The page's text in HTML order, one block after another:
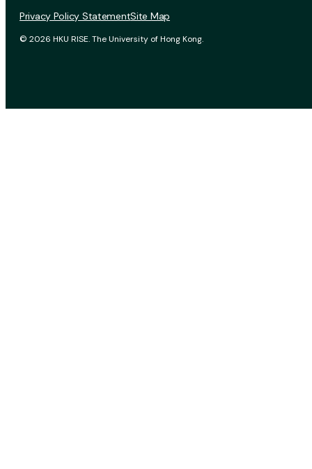
© 2026 HKU RISE. The University of Hong Kong.
Privacy Policy StatementSite Map